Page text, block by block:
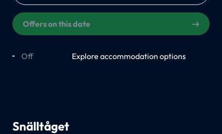
Offers on this date
Off Explore accommodation options
Snälltåget